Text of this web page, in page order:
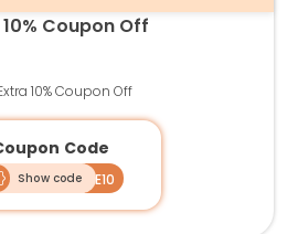
Coupon Off
10% Coupon Off
Code
Show codeFREE10